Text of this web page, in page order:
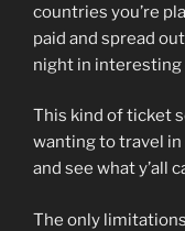
countries you’re
paid and spread
night in interesting
This kind of ticket
wanting to travel in
and see what y’all
The only